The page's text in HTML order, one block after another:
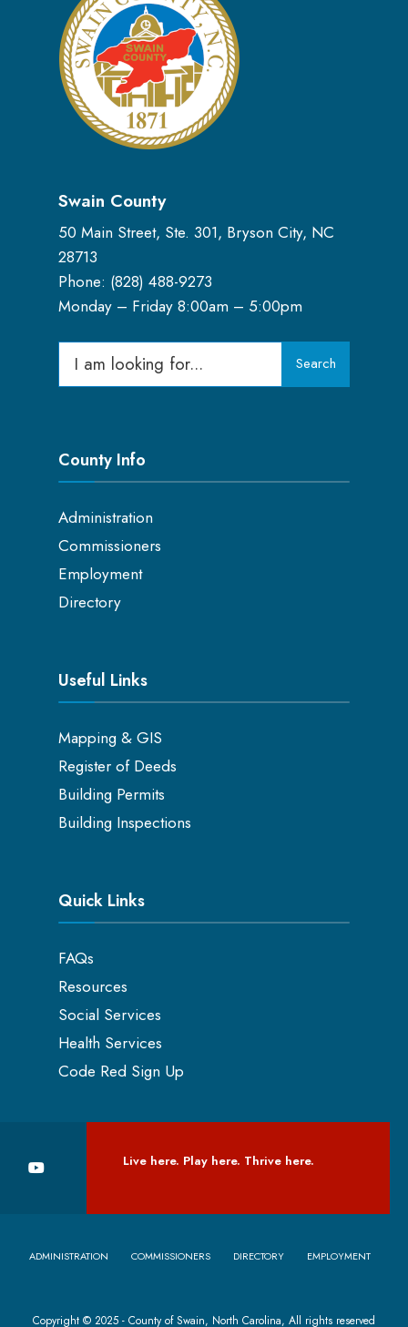
Swain County
50 Main Street, Ste. 301, Bryson City, NC
28713
Phone: (828) 488-9273
Monday – Friday 8:00am – 5:00pm
Search
for:
Search
County Info
Administration
Commissioners
Employment
Directory
Useful Links
Mapping & GIS
Register of Deeds
Building Permits
Building Inspections
Quick Links
FAQs
Resources
Social Services
Health Services
Code Red Sign Up
Live here. Play here. Thrive here.
ADMINISTRATION COMMISSIONERS DIRECTORY EMPLOYMENT
Copyright © 2025 - County of Swain, North Carolina, All rights reserved